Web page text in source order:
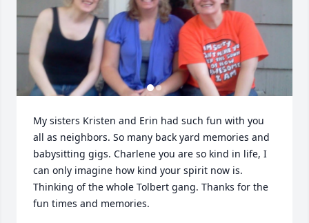
My sisters Kristen and Erin had such fun with you
all as neighbors. So many back yard memories and
babysitting gigs. Charlene you are so kind in life, I
can only imagine how kind your spirit now is.
Thinking of the whole Tolbert gang. Thanks for the
fun times and memories.